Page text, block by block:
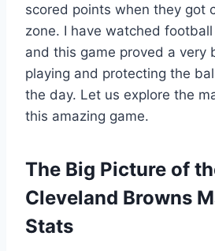
scored points when they got
zone. I have watched
and this game proved a very
playing and protecting the
the day. Let us explore the
this amazing game.
The Big Picture of
Cleveland Browns
Stats